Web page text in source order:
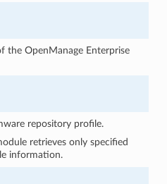
the OpenManage Enterprise
repository profile.
retrieves only specified
information.